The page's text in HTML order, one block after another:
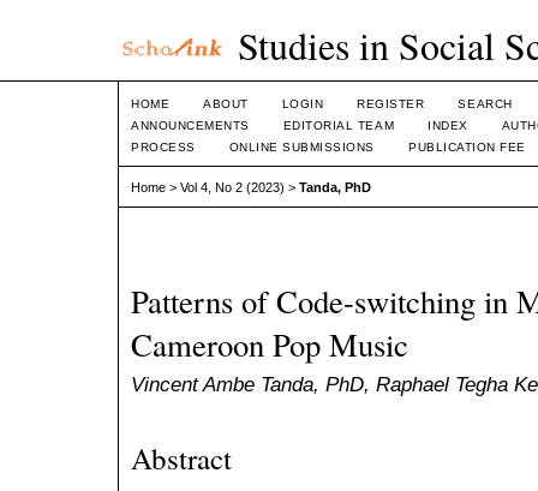
Studies in Social
HOME ABOUT LOGIN REGISTER
SEARCH
ANNOUNCEMENTS
EDITORIAL TEAM INDEX
PROCESS
ONLINE SUBMISSIONS PUBLICATION FEE
Home > Vol 4, No 2 (2023) > Tanda, PhD
Patterns of Code-switching in
Cameroon Pop Music
Vincent Ambe Tanda, PhD, Raphael Tegha
Abstract